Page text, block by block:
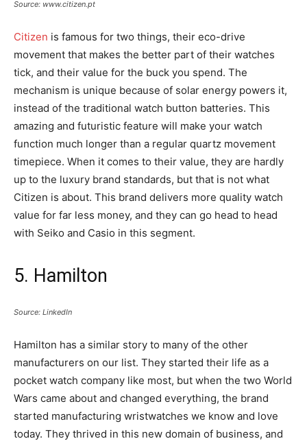
Source: www.citizen.pt
Citizen is famous for two things, their eco-drive
movement that makes the better part of their watches
tick, and their value for the buck you spend. The
mechanism is unique because of solar energy powers it,
instead of the traditional watch button batteries. This
amazing and futuristic feature will make your watch
function much longer than a regular quartz movement
timepiece. When it comes to their value, they are hardly
up to the luxury brand standards, but that is not what
Citizen is about. This brand delivers more quality watch
value for far less money, and they can go head to head
with Seiko and Casio in this segment.
5. Hamilton
Source: LinkedIn
Hamilton has a similar story to many of the other
manufacturers on our list. They started their life as a
pocket watch company like most, but when the two World
Wars came about and changed everything, the brand
started manufacturing wristwatches we know and love
today. They thrived in this new domain of business, and